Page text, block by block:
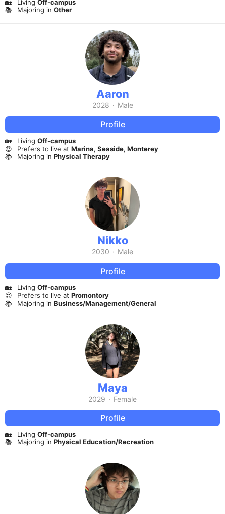
🏡 Living Off-campus
📚
Majoring in Other
Aaron
2028 · Male
Profile
🏡 Living Off-campus
😍
Prefers to live at Marina, Seaside, Monterey
📚
Majoring in Physical Therapy
Nikko
2030 · Male
Profile
🏡 Living Off-campus
😍
Prefers to live at Promontory
📚
Majoring in Business/Management/General
Maya
2029 · Female
Profile
🏡 Living Off-campus
📚
Majoring in Physical Education/Recreation